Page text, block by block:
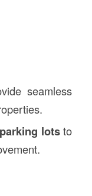
seamless
lotsto